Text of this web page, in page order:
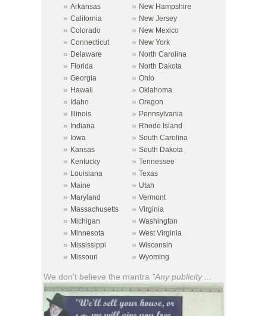
» Arkansas » New Hampshire
» California » New Jersey
» Colorado » New Mexico
» Connecticut » New York
» Delaware » North Carolina
» Florida » North Dakota
» Georgia » Ohio
» Hawaii » Oklahoma
» Idaho » Oregon
» Illinois » Pennsylvania
» Indiana » Rhode Island
» Iowa » South Carolina
» Kansas » South Dakota
» Kentucky » Tennessee
» Louisiana » Texas
» Maine » Utah
» Maryland » Vermont
» Massachusetts » Virginia
» Michigan » Washington
» Minnesota » West Virginia
» Mississippi » Wisconsin
» Missouri » Wyoming
We don't believe the mantra "Any publicity ...